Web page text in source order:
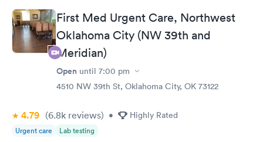
First Med Urgent Care, Northwest
Oklahoma City (NW 39th and
Meridian)
Open until 7:00 pm
4510 NW 39th St, Oklahoma City, OK 73122
4.79 (6.8k reviews) • Highly Rated
Urgent care Lab testing